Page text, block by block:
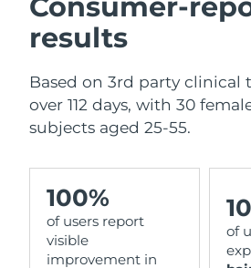
Consumer-
results
Based on 3rd party clinical
over 112 days, with 30
subjects aged 25-55.
100%
of users report
visible
improvement in
of